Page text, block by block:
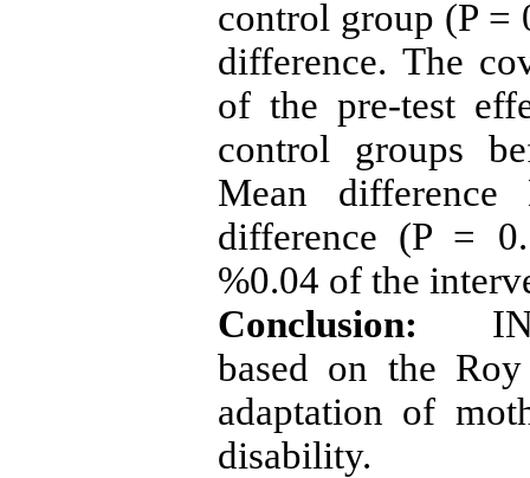
control group (P =
difference. The
of the pre-test
control groups
Mean
difference (P =
%0.04 of the
Conclusion: IN
based on the
adaptation of
disability.